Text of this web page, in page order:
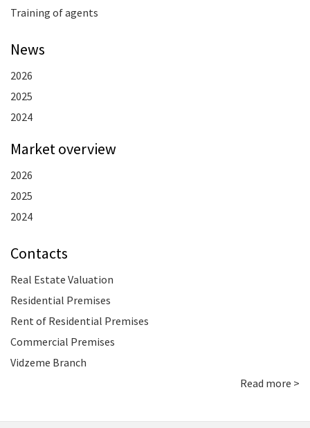
Training of agents
News
2026
2025
2024
Market overview
2026
2025
2024
Contacts
Real Estate Valuation
Residential Premises
Rent of Residential Premises
Commercial Premises
Vidzeme Branch
Read more >